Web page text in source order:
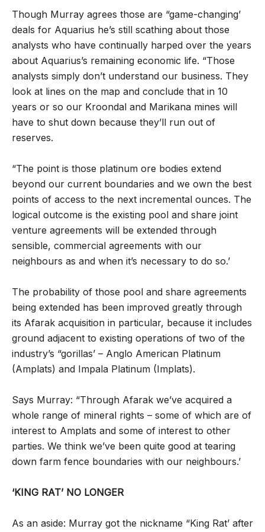
Though Murray agrees those are “game-changing’
deals for Aquarius he’s still scathing about those
analysts who have continually harped over the years
about Aquarius’s remaining economic life. “Those
analysts simply don’t understand our business. They
look at lines on the map and conclude that in 10
years or so our Kroondal and Marikana mines will
have to shut down because they’ll run out of
reserves.
“The point is those platinum ore bodies extend
beyond our current boundaries and we own the best
points of access to the next incremental ounces. The
logical outcome is the existing pool and share joint
venture agreements will be extended through
sensible, commercial agreements with our
neighbours as and when it’s necessary to do so.’
The probability of those pool and share agreements
being extended has been improved greatly through
its Afarak acquisition in particular, because it includes
ground adjacent to existing operations of two of the
industry’s “gorillas’ – Anglo American Platinum
(Amplats) and Impala Platinum (Implats).
Says Murray: “Through Afarak we’ve acquired a
whole range of mineral rights – some of which are of
interest to Amplats and some of interest to other
parties. We think we’ve been quite good at tearing
down farm fence boundaries with our neighbours.’
‘KING RAT’ NO LONGER
As an aside: Murray got the nickname “King Rat’ after